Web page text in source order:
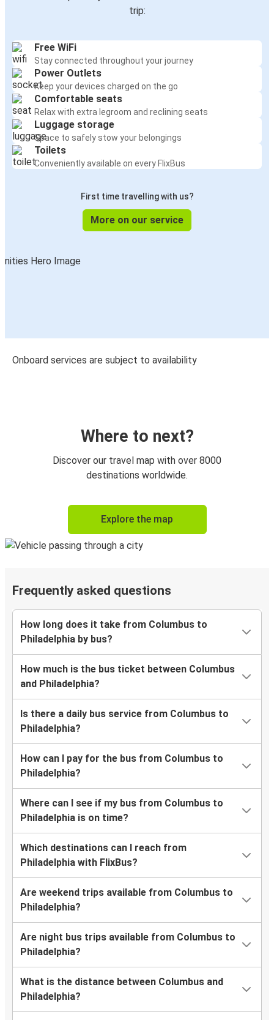
trip:
Free WiFi
Stay connected throughout your journey
Power Outlets
Keep your devices charged on the go
Comfortable seats
Relax with extra legroom and reclining seats
Luggage storage
Space to safely stow your belongings
Toilets
Conveniently available on every FlixBus
First time travelling with us?
More on our service
Onboard services are subject to availability
Where to next?
Discover our travel map with over 8000
destinations worldwide.
Explore the map
Frequently asked questions
How long does it take from Columbus to
Philadelphia by bus?
How much is the bus ticket between Columbus
and Philadelphia?
Is there a daily bus service from Columbus to
Philadelphia?
How can I pay for the bus from Columbus to
Philadelphia?
Where can I see if my bus from Columbus to
Philadelphia is on time?
Which destinations can I reach from
Philadelphia with FlixBus?
Are weekend trips available from Columbus to
Philadelphia?
Are night bus trips available from Columbus to
Philadelphia?
What is the distance between Columbus and
Philadelphia?